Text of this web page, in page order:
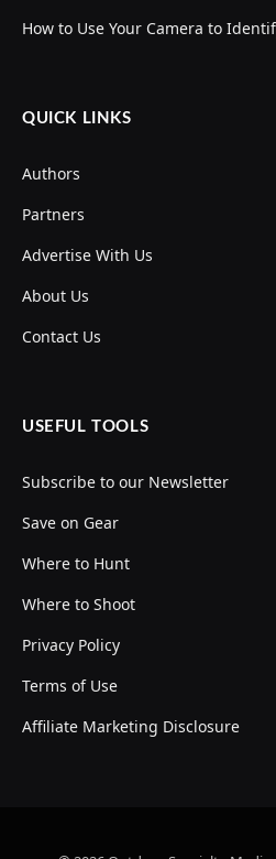
How to Use Your Camera to
QUICK LINKS
Authors
Partners
Advertise With Us
About Us
Contact Us
USEFUL TOOLS
Subscribe to our Newsletter
Save on Gear
Where to Hunt
Where to Shoot
Privacy Policy
Terms of Use
Affiliate Marketing Disclosure